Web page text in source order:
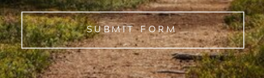
SUBMIT FORM